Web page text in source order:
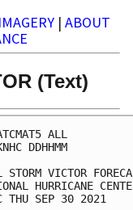
IMAGERY | ABOUT
(Text)
ALL
DDHHMM
STORM VICTOR
HURRICANE
THU SEP 30 2021